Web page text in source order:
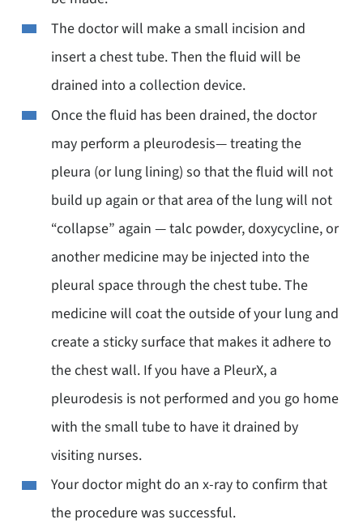
The doctor will make a small incision and
insert a chest tube. Then the fluid will be
drained into a collection device.
Once the fluid has been drained, the doctor
may perform a pleurodesis— treating the
pleura (or lung lining) so that the fluid will not
build up again or that area of the lung will not
“collapse” again — talc powder, doxycycline, or
another medicine may be injected into the
pleural space through the chest tube. The
medicine will coat the outside of your lung and
create a sticky surface that makes it adhere to
the chest wall. If you have a PleurX, a
pleurodesis is not performed and you go home
with the small tube to have it drained by
visiting nurses.
Your doctor might do an x-ray to confirm that
the procedure was successful.